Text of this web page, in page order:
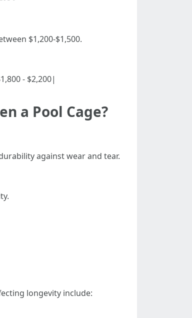
$1,200-$1,500.
- $2,200|
a Pool Cage?
against wear and tear.
longevity include: